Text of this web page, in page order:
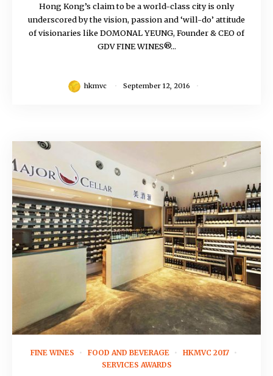
Hong Kong’s claim to be a world-class city is only
underscored by the vision, passion and ‘will-do’ attitude
of visionaries like DOMONAL YEUNG, Founder & CEO of
GDV FINE WINES®...
hkmvc September 12, 2016
FINE WINES FOOD AND BEVERAGE
HKMVC 2017
SERVICES AWARDS